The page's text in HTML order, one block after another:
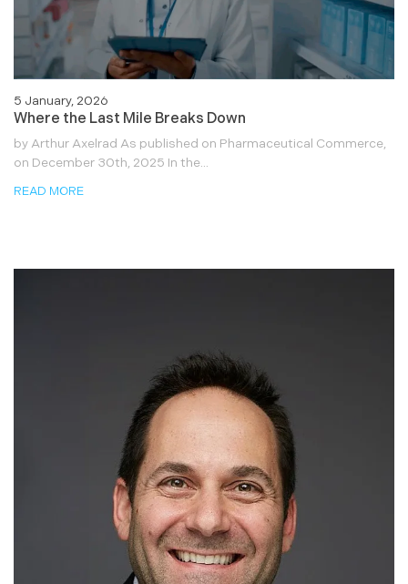
5 January, 2026
Where the Last Mile Breaks Down
by Arthur Axelrad As published on Pharmaceutical Commerce,
on December 30th, 2025 In the...
READ MORE